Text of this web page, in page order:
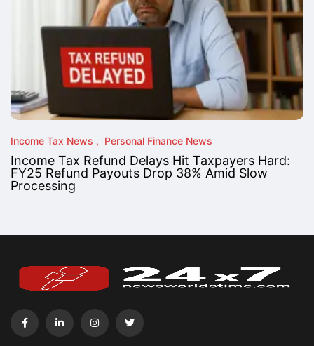
Income Tax News Personal Finance News
Income Tax Refund Delays Hit Taxpayers Hard:
FY25 Refund Payouts Drop 38% Amid Slow
Processing